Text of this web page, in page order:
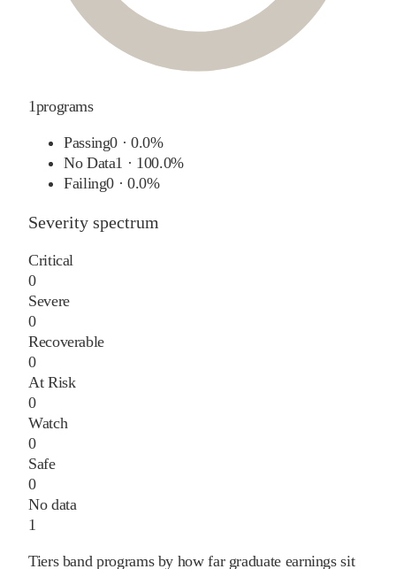
1programs
Passing0 ·0.0%
No Data1 · 100.0%
Failing0 ·0.0%
Severity spectrum
Critical
0
Severe
0
Recoverable
0
At Risk
0
Watch
0
Safe
0
No data
1
Tiers band programs by how far graduate earnings sit